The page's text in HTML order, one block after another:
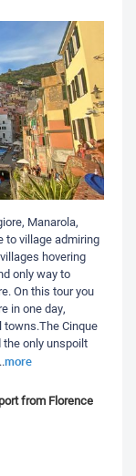
Manarola,
to village admiring
hovering
only way to
On this tour you
in one day,
Cinque
only unspoilt
more
from Florence